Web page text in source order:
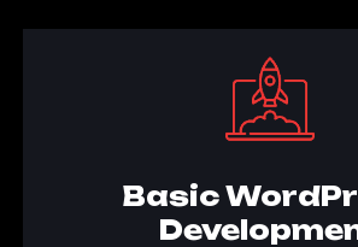
Basic